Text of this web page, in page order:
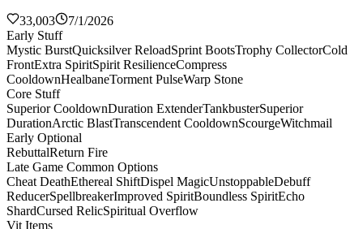
33,003
7/1/2026
Early Stuff
Mystic BurstQuicksilver ReloadSprint BootsTrophy CollectorCold
FrontExtra SpiritSpirit ResilienceCompress
CooldownHealbaneTorment PulseWarp Stone
Core Stuff
Superior CooldownDuration ExtenderTankbusterSuperior
DurationArctic BlastTranscendent CooldownScourgeWitchmail
Early Optional
RebuttalReturn Fire
Late Game Common Options
Cheat DeathEthereal ShiftDispel MagicUnstoppableDebuff
ReducerSpellbreakerImproved SpiritBoundless SpiritEcho
ShardCursed RelicSpiritual Overflow
Vit Items